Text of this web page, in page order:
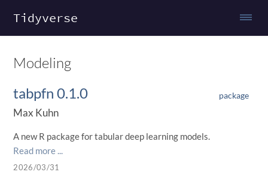
Tidyverse
Modeling
tabpfn 0.1.0 package
Max Kuhn
A new R package for tabular deep learning models.
Read more ...
2026/03/31